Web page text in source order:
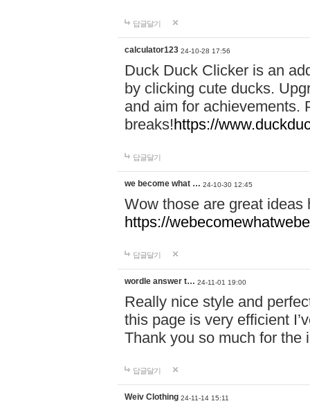
답글달기
calculator123 24-10-28 17:56
Duck Duck Clicker is an
by clicking cute ducks.
and aim for achievements.
breaks!https://
답글달기
we become what … 24-10-30 12:45
Wow those are great
https://
답글달기
wordle answer t… 24-11-01 19:00
Really nice style and
this page is very efficient
Thank you so much for the
답글달기
Weiv Clothing 24-11-14 15:11